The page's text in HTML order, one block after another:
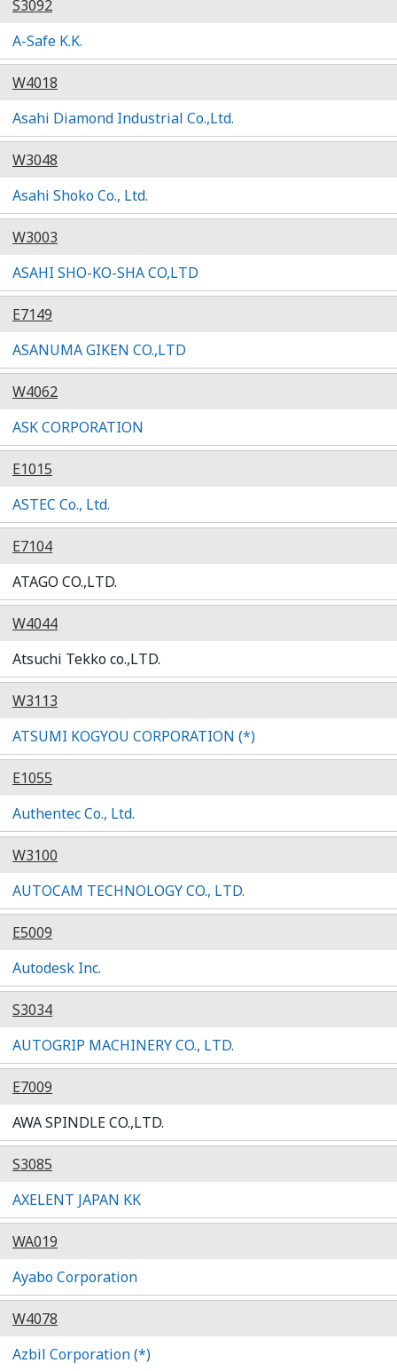
S3092
A-Safe K.K.
W4018
Asahi Diamond Industrial Co.,Ltd.
W3048
Asahi Shoko Co., Ltd.
W3003
ASAHI SHO-KO-SHA CO,LTD
E7149
ASANUMA GIKEN CO.,LTD
W4062
ASK CORPORATION
E1015
ASTEC Co., Ltd.
E7104
ATAGO CO.,LTD.
W4044
Atsuchi Tekko co.,LTD.
W3113
ATSUMI KOGYOU CORPORATION (*)
E1055
Authentec Co., Ltd.
W3100
AUTOCAM TECHNOLOGY CO., LTD.
E5009
Autodesk Inc.
S3034
AUTOGRIP MACHINERY CO., LTD.
E7009
AWA SPINDLE CO.,LTD.
S3085
AXELENT JAPAN KK
WA019
Ayabo Corporation
W4078
Azbil Corporation (*)